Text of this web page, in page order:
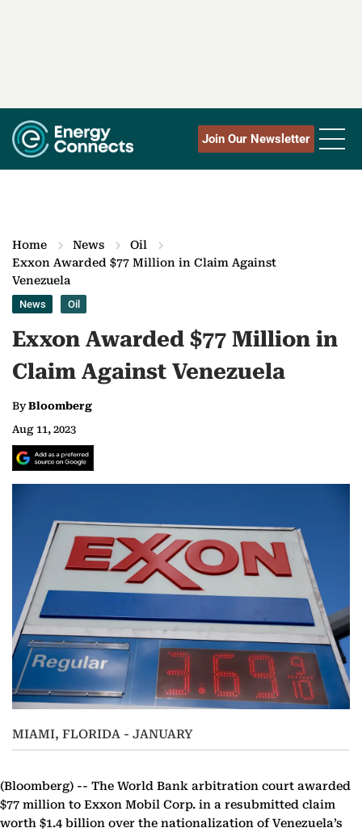
Join Our Newsletter
Home News
Oil
Exxon Awarded $77 Million in Claim Against
Venezuela
News Oil
Exxon Awarded $77 Million in
Claim Against Venezuela
ByBloomberg
Aug 11, 2023
MIAMI, FLORIDA - JANUARY
(Bloomberg) -- The World Bank arbitration court awarded
$77 million to Exxon Mobil Corp. in a resubmitted claim
worth $1.4 billion over the nationalization of Venezuela’s